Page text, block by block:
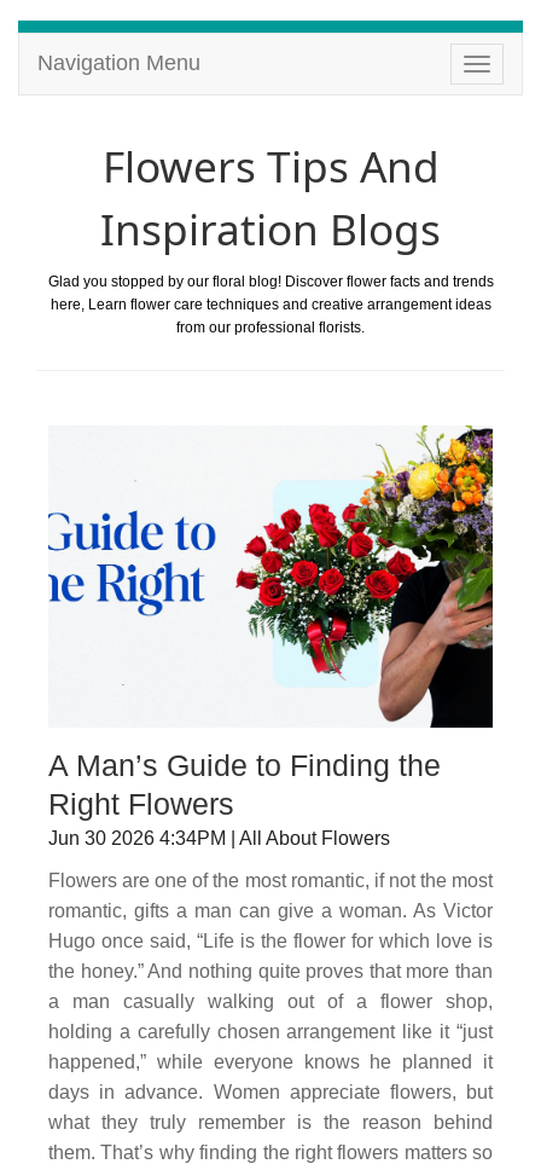
Toggle
Navigation Menu
Flowers Tips And
Inspiration Blogs
Glad you stopped by our floral blog! Discover flower facts and trends
here, Learn flower care techniques and creative arrangement ideas
from our professional florists.
A Man’s Guide to Finding the
Right Flowers
Jun 30 2026 4:34PM | All About Flowers
Flowers are one of the most romantic, if not the most
romantic, gifts a man can give a woman. As Victor
Hugo once said, “Life is the flower for which love is
the honey.” And nothing quite proves that more than
a man casually walking out of a flower shop,
holding a carefully chosen arrangement like it “just
happened,” while everyone knows he planned it
days in advance. Women appreciate flowers, but
what they truly remember is the reason behind
them. That’s why finding the right flowers matters so